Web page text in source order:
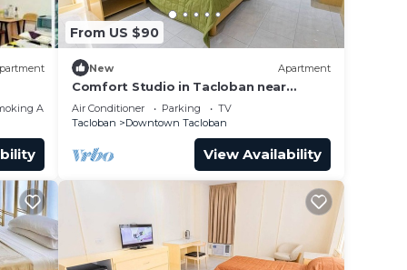
Area
From US $90
New Apartment
Comfort Studio in Tacloban near
Heritage Museum
Air Conditioner Parking
TV
Tacloban
Downtown Tacloban
View Availability